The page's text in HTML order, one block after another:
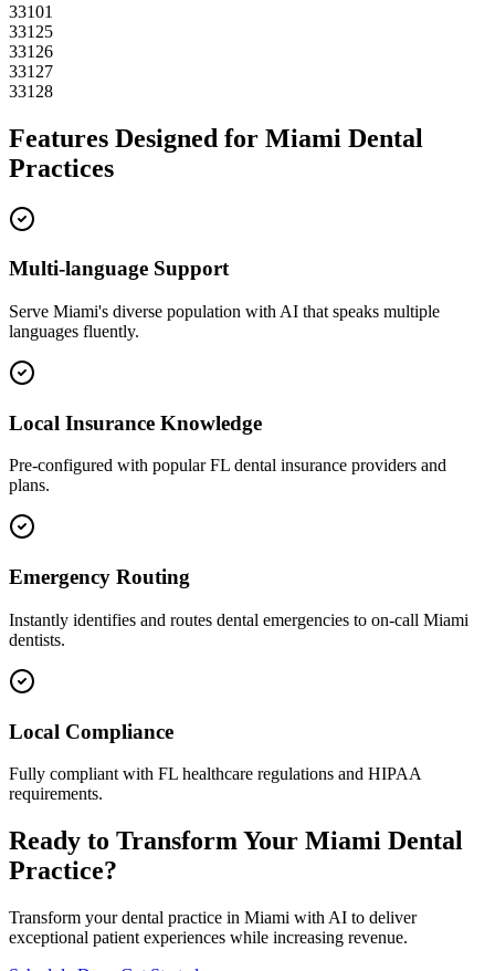
33101
33125
33126
33127
33128
Features Designed for Miami Dental
Practices
Multi-language Support
Serve Miami's diverse population with AI that speaks multiple
languages fluently.
Local Insurance Knowledge
Pre-configured with popularFL dental insurance providers and
plans.
Emergency Routing
Instantly identifies and routes dental emergencies to on-call Miami
dentists.
Local Compliance
Fully compliant with FL healthcare regulations and HIPAA
requirements.
Ready to Transform Your Miami Dental
Practice?
Transform your dental practice in Miami with AI to deliver
exceptional patient experiences while increasing revenue.